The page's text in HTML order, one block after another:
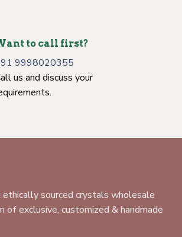
to call first?
9998020355
us and discuss your
sourced crystals wholesale
of exclusive, customized & handmade